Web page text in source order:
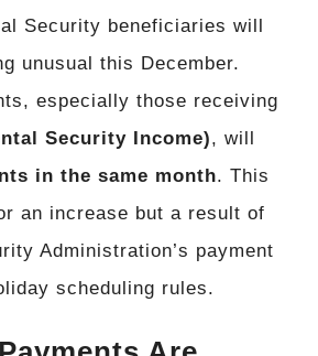
Security beneficiaries will
unusual this December.
especially those receiving
Security Income), will
in the same month. This
an increase but a result of
Administration’s payment
scheduling rules.